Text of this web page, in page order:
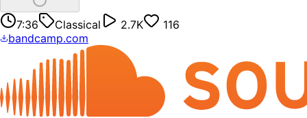
7:36 Classical 2.7K
116
bandcamp.com